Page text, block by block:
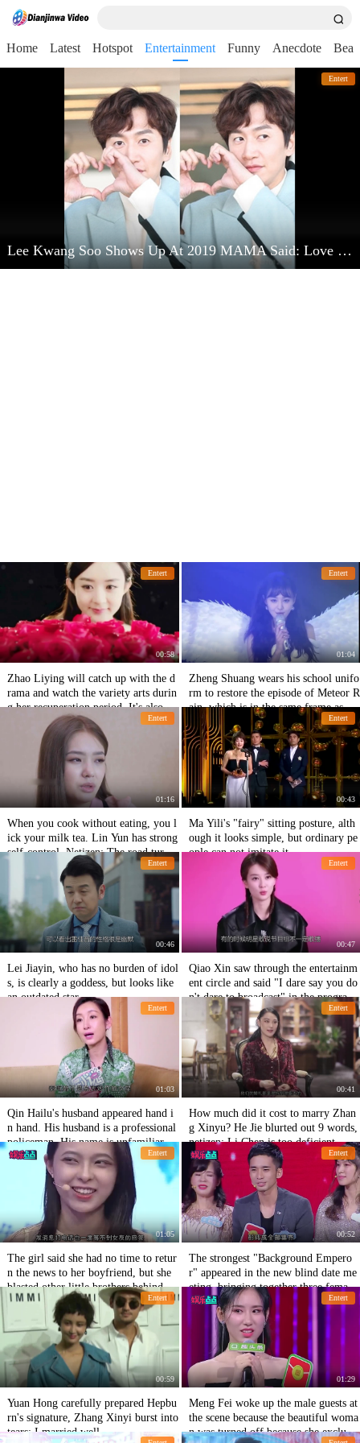
Home Latest Hotspot Entertainment Funny Anecdote
Entert
Lee Kwang Soo Shows Up At 2019 MAMA Said: Love Kim Jong Kook Very Much
Entert
00:58
Zhao Liying will catch up with the d
rama and watch the variety arts durin
g her recuperation period. It's also go
od to weigh herself and come back a
Entert
01:04
Zheng Shuang wears his school unifo
rm to restore the episode of Meteor R
ain, which is in the same frame as Zh
ang Han.
Entert
01:16
When you cook without eating, you l
ick your milk tea. Lin Yun has strong
self-control. Netizen: The road turns
Entert
00:43
Ma Yili's "fairy" sitting posture, alth
ough it looks simple, but ordinary pe
ople can not imitate it.
Entert
00:46
Lei Jiayin, who has no burden of idol
s, is clearly a goddess, but looks like
an outdated star.
Entert
00:47
Qiao Xin saw through the entertainm
ent circle and said "I dare say you do
n't dare to broadcast" in the program.
It's really domineering!
Entert
01:03
Qin Hailu's husband appeared hand i
n hand. His husband is a professional
policeman. His name is unfamiliar bu
t his face must have been seen.
Entert
00:41
How much did it cost to marry Zhan
g Xinyu? He Jie blurted out 9 words,
netizen: Li Chen is too deficient.
Entert
01:05
The girl said she had no time to retur
n the news to her boyfriend, but she
blasted other little brothers behind he
r back.
Entert
00:52
The strongest "Background Empero
r" appeared in the new blind date me
eting, bringing together three female
guests!
Entert
00:59
Yuan Hong carefully prepared Hepbu
rn's signature, Zhang Xinyi burst into
tears: I married well.
Entert
01:29
Meng Fei woke up the male guests at
the scene because the beautiful woma
n was turned off because she exclude